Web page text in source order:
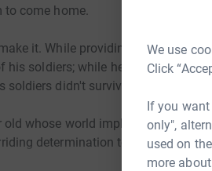
We use
Click
If you
only",
used on
more
come home.
it. While providing security for
his soldiers; while he was
soldiers didn't survive the explosion.
old whose world imploded, I had
determination to try and
in a world that had been